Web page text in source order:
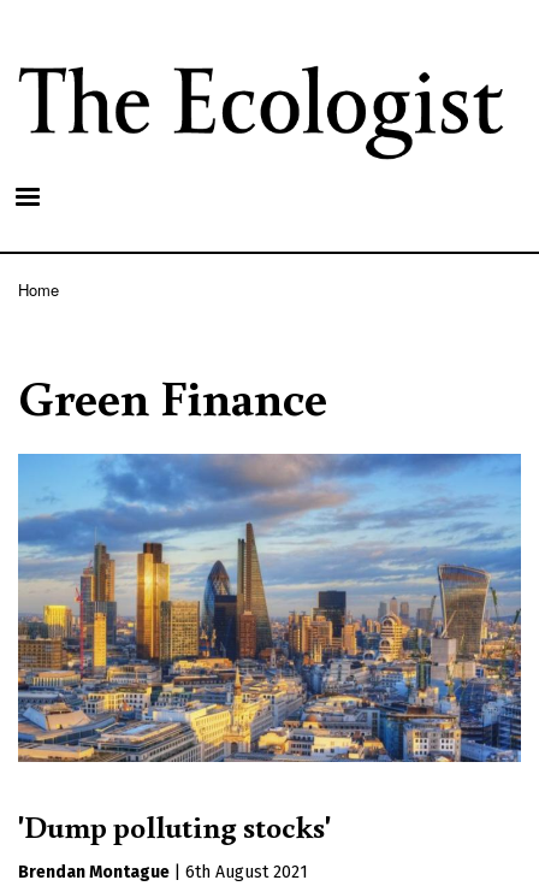
main
content
Home
Green Finance
'Dump polluting stocks'
Brendan Montague
6th August 2021